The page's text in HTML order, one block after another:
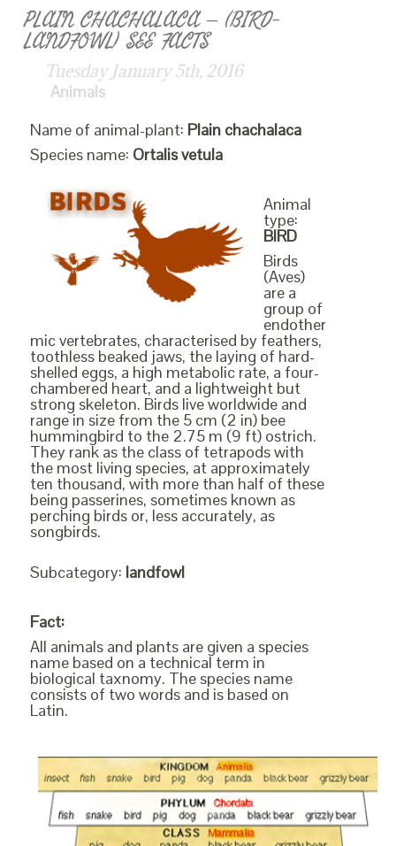
PLAIN CHACHALACA – (BIRD-
LANDFOWL) SEE FACTS
Tuesday January 5th, 2016
Animals
Name of animal-plant: Plain chachalaca
Species name: Ortalis vetula
Animal
type:
BIRD
Birds
(Aves)
are a
group of
endother
mic vertebrates, characterised by feathers,
toothless beaked jaws, the laying of hard-
shelled eggs, a high metabolic rate, a four-
chambered heart, and a lightweight but
strong skeleton. Birds live worldwide and
range in size from the 5 cm (2 in) bee
hummingbird to the 2.75 m (9 ft) ostrich.
They rank as the class of tetrapods with
the most living species, at approximately
ten thousand, with more than half of these
being passerines, sometimes known as
perching birds or, less accurately, as
songbirds.
Subcategory: landfowl
Fact:
All animals and plants are given a species
name based on a technical term in
biological taxnomy. The species name
consists of two words and is based on
Latin.